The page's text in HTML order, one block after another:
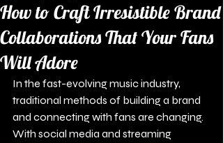
How to Craft Irresistible Brand
Collaborations That Your Fans
Will Adore
In the fast-evolving music industry,
traditional methods of building a brand
and connecting with fans are changing.
With social media and streaming